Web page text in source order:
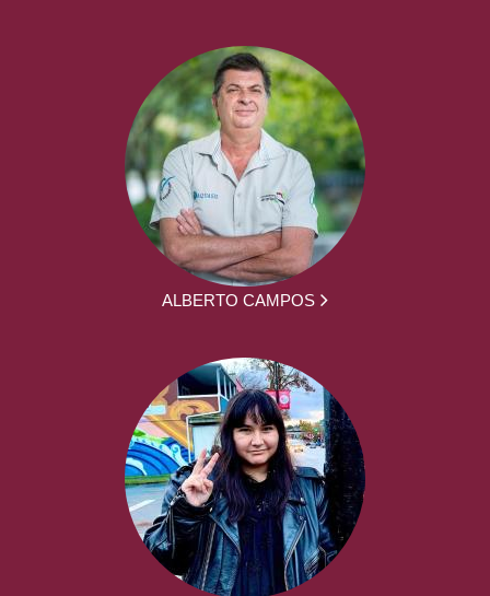
ALBERTO CAMPOS